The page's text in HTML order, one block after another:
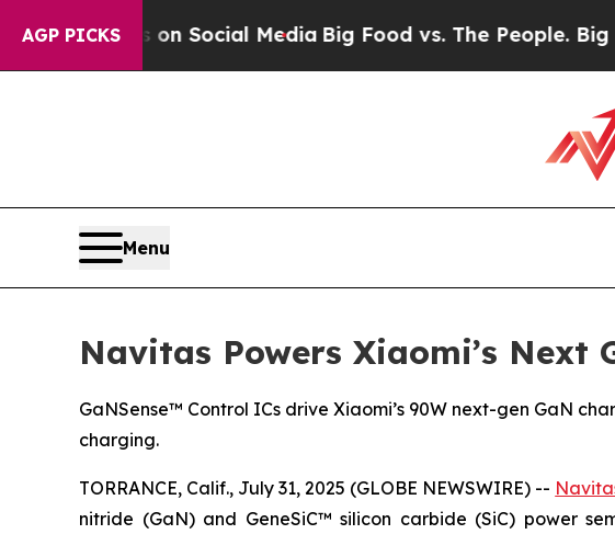
AGP PICKS
on Social MediaBig Food vs. The People. Big Food’s
Menu
Navitas Powers Xiaomi’s Next
GaNSense™ Control ICs drive Xiaomi’s 90W next-gen GaN
charging.
TORRANCE, Calif., July 31, 2025 (GLOBE NEWSWIRE) --
nitride (GaN) and GeneSiC™ silicon carbide (SiC) power